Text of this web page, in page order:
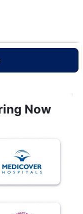
Now